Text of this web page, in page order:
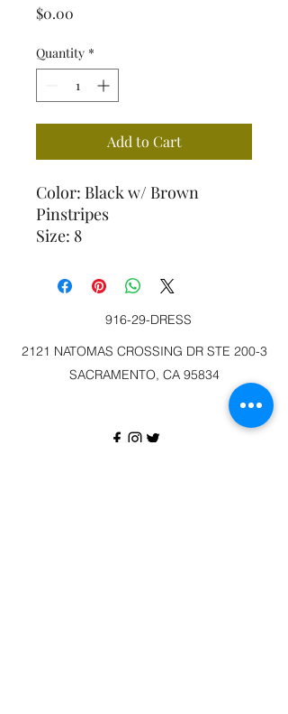
$0.00
Quantity *
Add to Cart
Color: Black w/ Brown
Pinstripes
Size: 8
916-29-DRESS
2121 NATOMAS CROSSING DR STE 200-3
SACRAMENTO, CA 95834